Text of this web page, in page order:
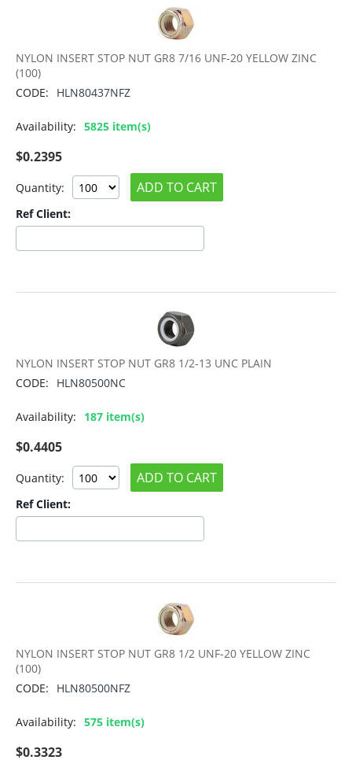
NYLON INSERT STOP NUT GR8 7/16 UNF-20 YELLOW ZINC
(100)
CODE:
HLN80437NFZ
Availability: 5825 item(s)
$0.2395
Quantity: ADD TO CART
Ref Client:
NYLON INSERT STOP NUT GR8 1/2-13 UNC PLAIN
CODE:
HLN80500NC
Availability: 187 item(s)
$0.4405
Quantity: ADD TO CART
Ref Client:
NYLON INSERT STOP NUT GR8 1/2 UNF-20 YELLOW ZINC
(100)
CODE:
HLN80500NFZ
Availability: 575 item(s)
$0.3323